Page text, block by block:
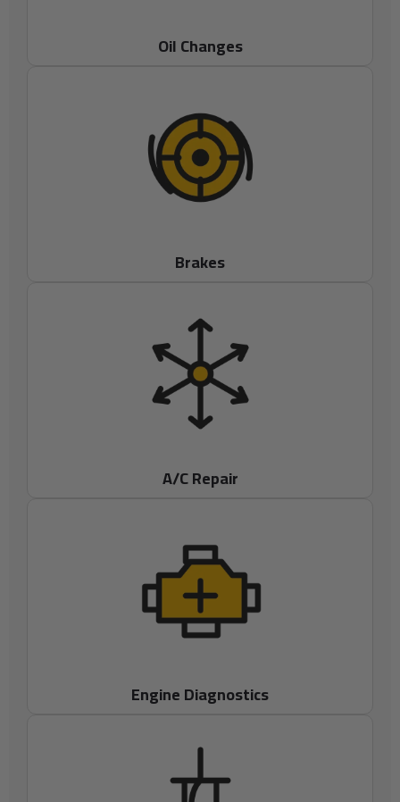
Oil Changes
Brakes
A/C Repair
Engine Diagnostics